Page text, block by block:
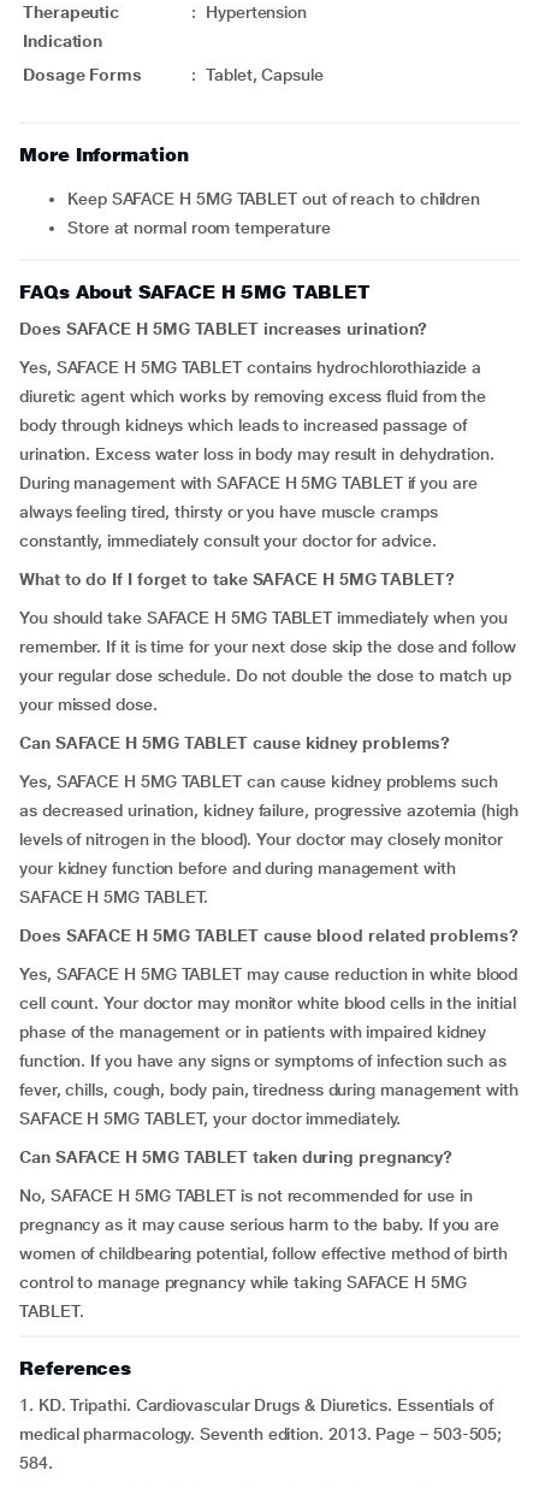
Therapeutic
Indication
: Hypertension
Dosage Forms : Tablet, Capsule
More Information
Keep SAFACE H 5MG TABLET out of reach to children
Store at normal room temperature
FAQs About SAFACE H 5MG TABLET
Does SAFACE H 5MG TABLET increases urination?
Yes, SAFACE H 5MG TABLET contains hydrochlorothiazide a
diuretic agent which works by removing excess fluid from the
body through kidneys which leads to increased passage of
urination. Excess water loss in body may result in dehydration.
During management with SAFACE H 5MG TABLET if you are
always feeling tired, thirsty or you have muscle cramps
constantly, immediately consult your doctor for advice.
What to do If I forget to take SAFACE H 5MG TABLET?
You should take SAFACE H 5MG TABLET immediately when you
remember. If it is time for your next dose skip the dose and follow
your regular dose schedule. Do not double the dose to match up
your missed dose.
Can SAFACE H 5MG TABLET cause kidney problems?
Yes, SAFACE H 5MG TABLET can cause kidney problems such
as decreased urination, kidney failure, progressive azotemia (high
levels of nitrogen in the blood). Your doctor may closely monitor
your kidney function before and during management with
SAFACE H 5MG TABLET.
Does SAFACE H 5MG TABLET cause blood related problems?
Yes, SAFACE H 5MG TABLET may cause reduction in white blood
cell count. Your doctor may monitor white blood cells in the initial
phase of the management or in patients with impaired kidney
function. If you have any signs or symptoms of infection such as
fever, chills, cough, body pain, tiredness during management with
SAFACE H 5MG TABLET, your doctor immediately.
Can SAFACE H 5MG TABLET taken during pregnancy?
No, SAFACE H 5MG TABLET is not recommended for use in
pregnancy as it may cause serious harm to the baby. If you are
women of childbearing potential, follow effective method of birth
control to manage pregnancy while taking SAFACE H 5MG
TABLET.
References
1. KD. Tripathi. Cardiovascular Drugs & Diuretics. Essentials of
medical pharmacology. Seventh edition. 2013. Page – 503-505;
584.